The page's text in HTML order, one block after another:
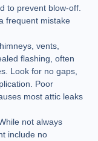
to prevent blow-off.
frequent mistake
vents,
flashing, often
Look for no gaps,
Poor
most attic leaks
not always
include no